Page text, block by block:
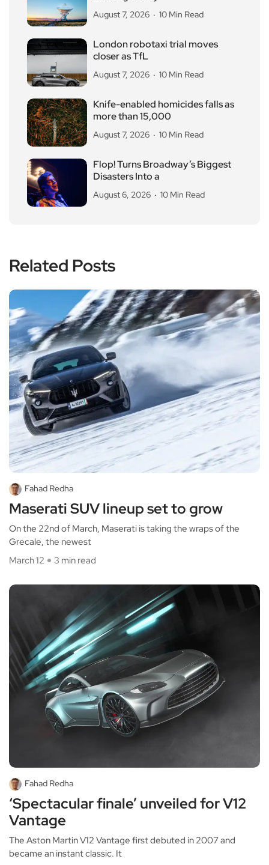
August 7, 2026 10 Min Read
London robotaxi trial moves
closer as TfL
August 7, 2026 10 Min Read
Knife-enabled homicides falls as
more than 15,000
August 7, 2026 10 Min Read
Flop! Turns Broadway’s Biggest
Disasters Into a
August 6, 2026 10 Min Read
Related Posts
Fahad Redha
Maserati SUV lineup set to grow
On the 22nd of March, Maserati is taking the wraps of the
Grecale, the newest
March 12
3 min read
Fahad Redha
‘Spectacular finale’ unveiled for V12
Vantage
The Aston Martin V12 Vantage first debuted in 2007 and
became an instant classic. It